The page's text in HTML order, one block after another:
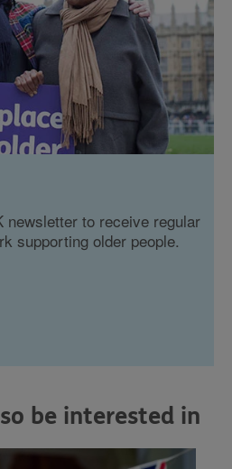
newsletter to receive regular
supporting older people.
be interested in